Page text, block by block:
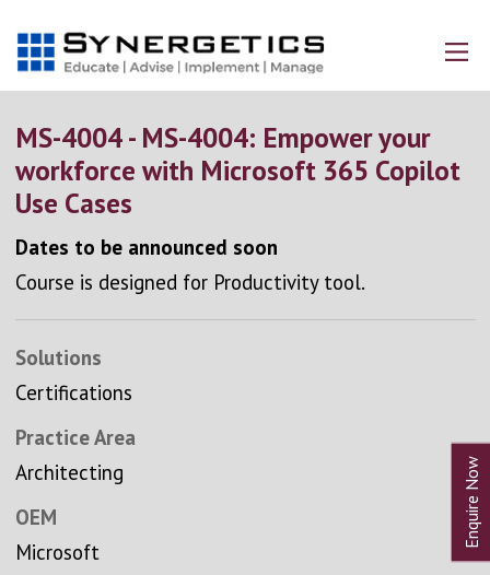
MS-4004 - MS-4004: Empower your
workforce with Microsoft 365 Copilot
Use Cases
Dates to be announced soon
Course is designed for Productivity tool.
Solutions
Certifications
Practice Area
Architecting
OEM
Microsoft